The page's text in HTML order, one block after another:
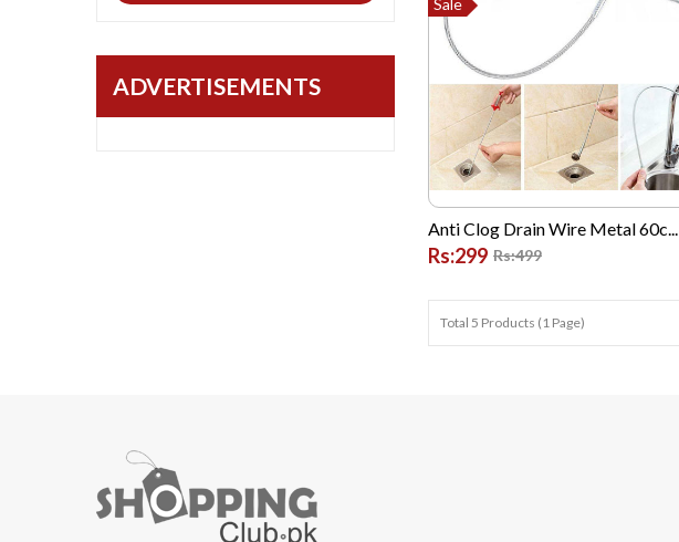
GONEX
Google
ADVERTISEMENTS
Sale
Anti Clog Drain Wire Metal 60c...
Rs:499
Rs:299
Total 5 Products (1 Page)